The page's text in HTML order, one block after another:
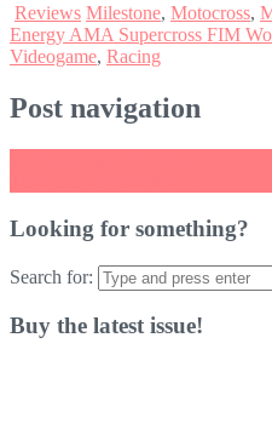
Reviews Milestone, Motocross,
Energy AMA Supercross FIM
Videogame, Racing
Post navigation
Looking for something?
Search for:
Buy the latest issue!